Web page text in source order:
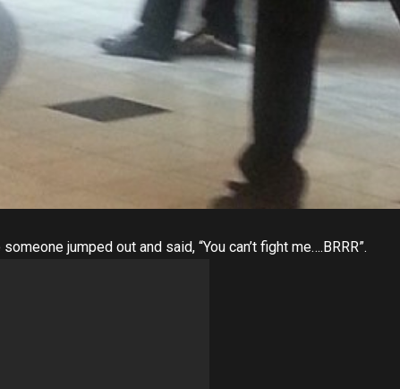
jumped out and said, “You can’t fight me….BRRR”.